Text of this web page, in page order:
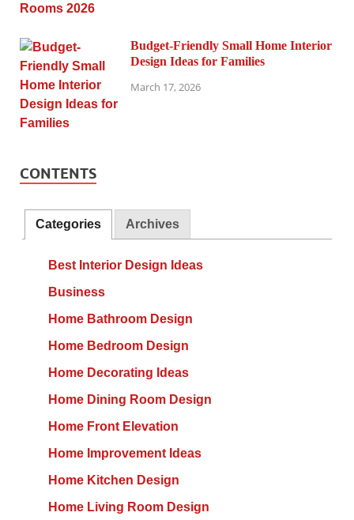
Budget-Friendly Small Home Interior
Design Ideas for Families
March 17, 2026
CONTENTS
Categories Archives
Best Interior Design Ideas
Business
Home Bathroom Design
Home Bedroom Design
Home Decorating Ideas
Home Dining Room Design
Home Front Elevation
Home Improvement Ideas
Home Kitchen Design
Home Living Room Design